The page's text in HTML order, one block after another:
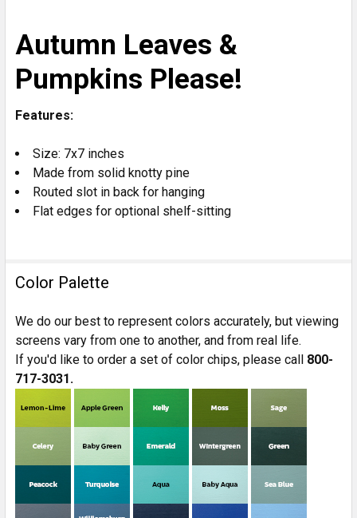
SELECTED
TO CART
Autumn Leaves &
Pumpkins Please!
Features:
Size: 7x7 inches
Made from solid knotty pine
Routed slot in back for hanging
Flat edges for optional shelf-sitting
Color Palette
We do our best to represent colors accurately, but viewing
screens vary from one to another, and from real life.
If you'd like to order a set of color chips, please call 800-
717-3031.